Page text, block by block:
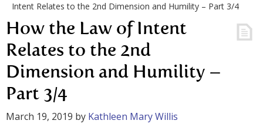
Intent Relates to the 2nd Dimension and Humility – Part 3/4
How the Law of Intent
Relates to the 2nd
Dimension and Humility –
Part 3/4
March 19, 2019 by Kathleen Mary Willis